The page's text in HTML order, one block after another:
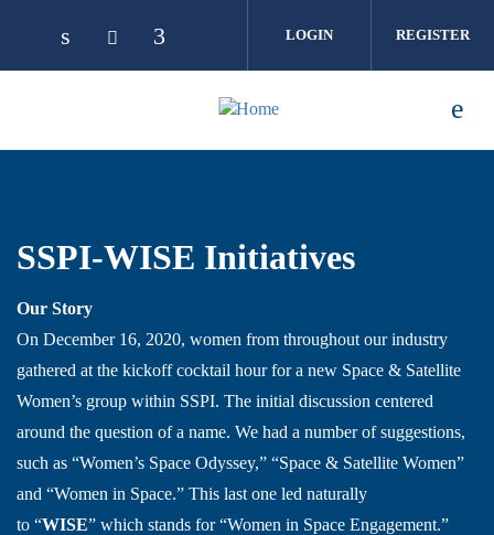
LOGIN REGISTER
SSPI-WISE Initiatives
Our Story
On December 16, 2020, women from throughout our industry
gathered at the kickoff cocktail hour for a new Space & Satellite
Women’s group within SSPI. The initial discussion centered
around the question of a name. We had a number of suggestions,
such as “Women’s Space Odyssey,” “Space & Satellite Women”
and “Women in Space.” This last one led naturally
to “WISE” which stands for “Women in Space Engagement.”